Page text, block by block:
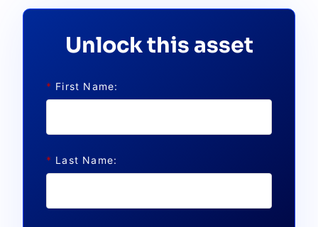
Unlock this asset
* First Name:
* Last Name: